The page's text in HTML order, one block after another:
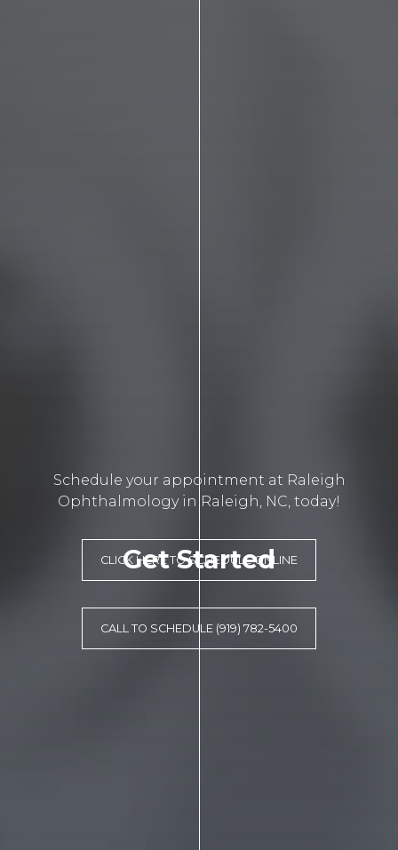
Get Started
Schedule your appointment at Raleigh
Ophthalmology in Raleigh, NC, today!
CLICK HERE TO SCHEDULE ONLINE
CALL TO SCHEDULE (919) 782-5400